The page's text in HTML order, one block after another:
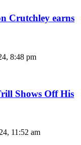
Crutchley earns
8:48 pm
Shows Off His
11:52 am